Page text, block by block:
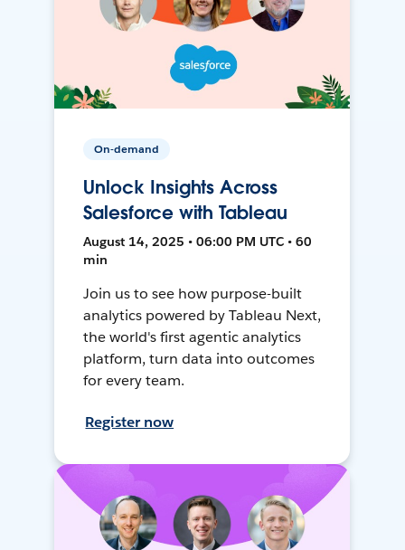
On-demand
Unlock Insights Across
Salesforce with Tableau
August 14, 2025 • 06:00 PM UTC • 60
min
Join us to see how purpose-built
analytics powered by Tableau Next,
the world's first agentic analytics
platform, turn data into outcomes
for every team.
Register now